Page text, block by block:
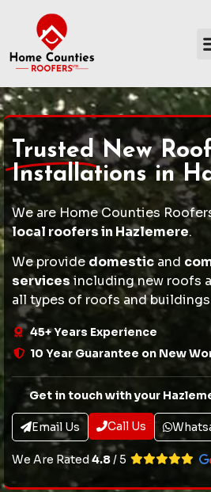
Trusted New
Installations in
We are Home Counties
local roofers in Hazlemere.
We provide domesticand
services includingnew roofs
all types of roofs and
45+ Years Experience
10 Year Guarantee on New
Get in touch with your
Email Us Call Us
We Are Rated 4.8/ 5